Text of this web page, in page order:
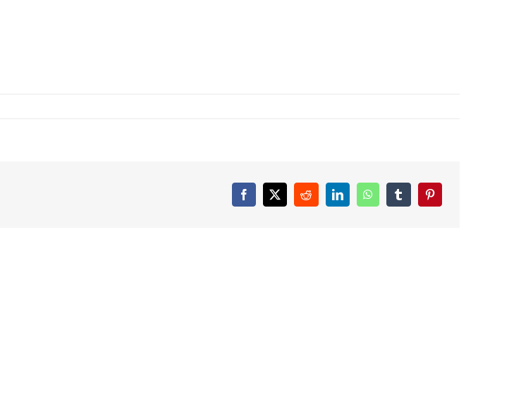
Facebook
X RedditLinkedInWhatsAppTumblrPinterest